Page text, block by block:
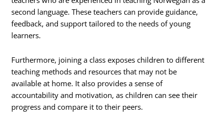
second language. These teachers can provide guidance,
feedback, and support tailored to the needs of young
learners.
Furthermore, joining a class exposes children to different
teaching methods and resources that may not be
available at home. It also provides a sense of
accountability and motivation, as children can see their
progress and compare it to their peers.